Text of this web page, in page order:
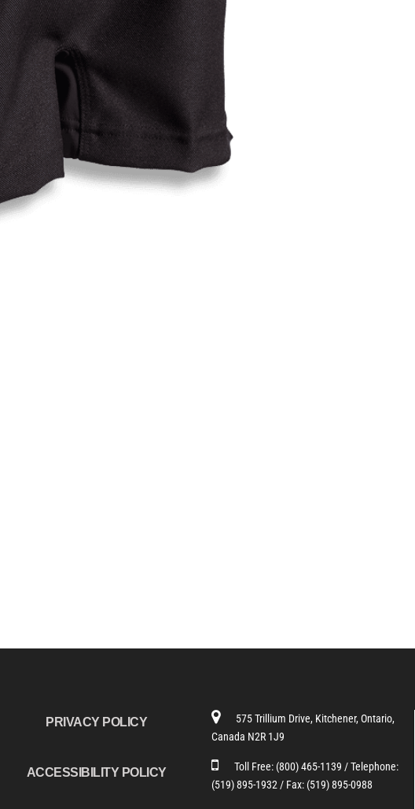
PRIVACY POLICY
ACCESSIBILITY POLICY
575 Trillium Drive, Kitchener, Ontario,
Canada N2R 1J9
Toll Free: (800) 465-1139 / Telephone:
(519) 895-1932 / Fax: (519) 895-0988